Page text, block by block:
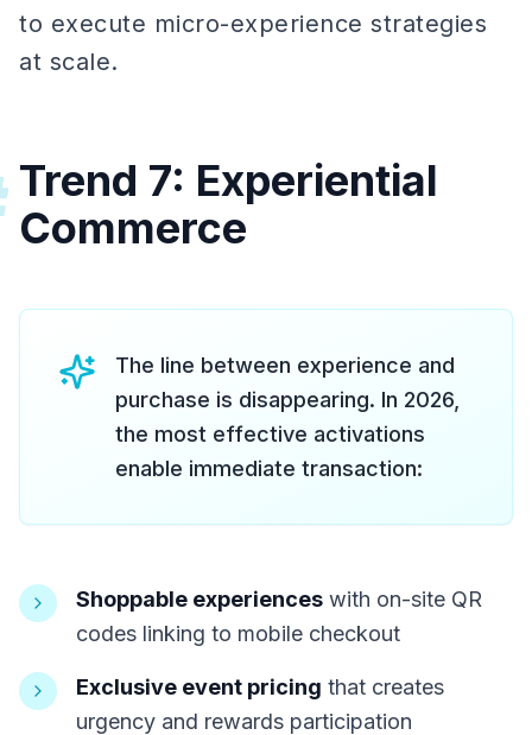
to execute micro-experience strategies
at scale.
Trend 7: Experiential
Commerce
The line between experience and
purchase is disappearing. In 2026,
the most effective activations
enable immediate transaction:
Shoppable experiences with on-site QR
codes linking to mobile checkout
Exclusive event pricing that creates
urgency and rewards participation